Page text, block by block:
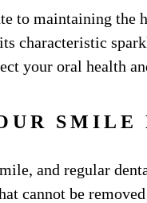
to maintaining the
characteristic
your oral health
SMILE
and regular
cannot be